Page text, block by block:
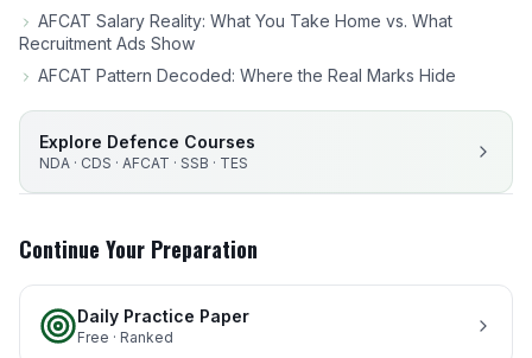
AFCAT Salary Reality: What You Take Home vs. What
Recruitment Ads Show
AFCAT Pattern Decoded: Where the Real Marks Hide
Explore Defence Courses
NDA · CDS · AFCAT · SSB · TES
Continue Your Preparation
Daily Practice Paper
Free · Ranked